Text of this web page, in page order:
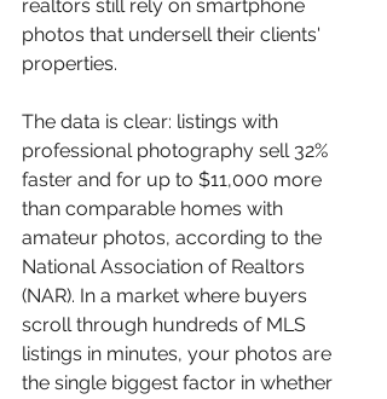
realtors still rely on smartphone
photos that undersell their clients'
properties.
The data is clear: listings with
professional photography sell 32%
faster and for up to $11,000 more
than comparable homes with
amateur photos, according to the
National Association of Realtors
(NAR). In a market where buyers
scroll through hundreds of MLS
listings in minutes, your photos are
the single biggest factor in whether